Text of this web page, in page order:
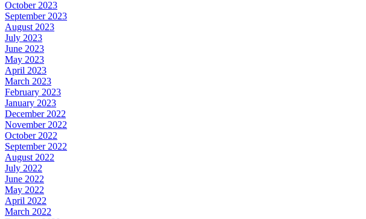
October 2023
September 2023
August 2023
July 2023
June 2023
May 2023
April 2023
March 2023
February 2023
January 2023
December 2022
November 2022
October 2022
September 2022
August 2022
July 2022
June 2022
May 2022
April 2022
March 2022